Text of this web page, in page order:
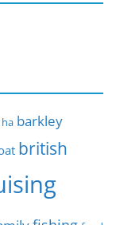
barkley
british